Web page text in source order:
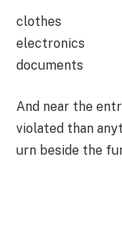
clothes
electronics
documents
And near the
violated than
urn beside the